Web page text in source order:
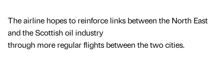
The airline hopes to reinforce links between the North East
and the Scottish oil industry
through more regular flights between the two cities.